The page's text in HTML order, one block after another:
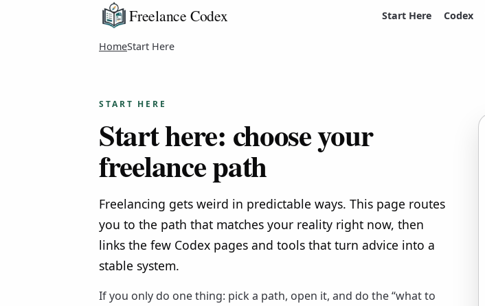
Freelance Codex Start Here Codex
HomeStart Here
START HERE
Start here: choose your
freelance path
Freelancing gets weird in predictable ways. This page routes
you to the path that matches your reality right now, then
links the few Codex pages and tools that turn advice into a
stable system.
If you only do one thing: pick a path, open it, and do the “what to